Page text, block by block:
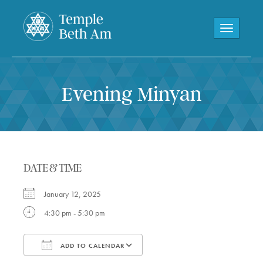
Toggle
Evening Minyan
DATE & TIME
January 12, 2025
4:30 pm - 5:30 pm
ADD TO CALENDAR